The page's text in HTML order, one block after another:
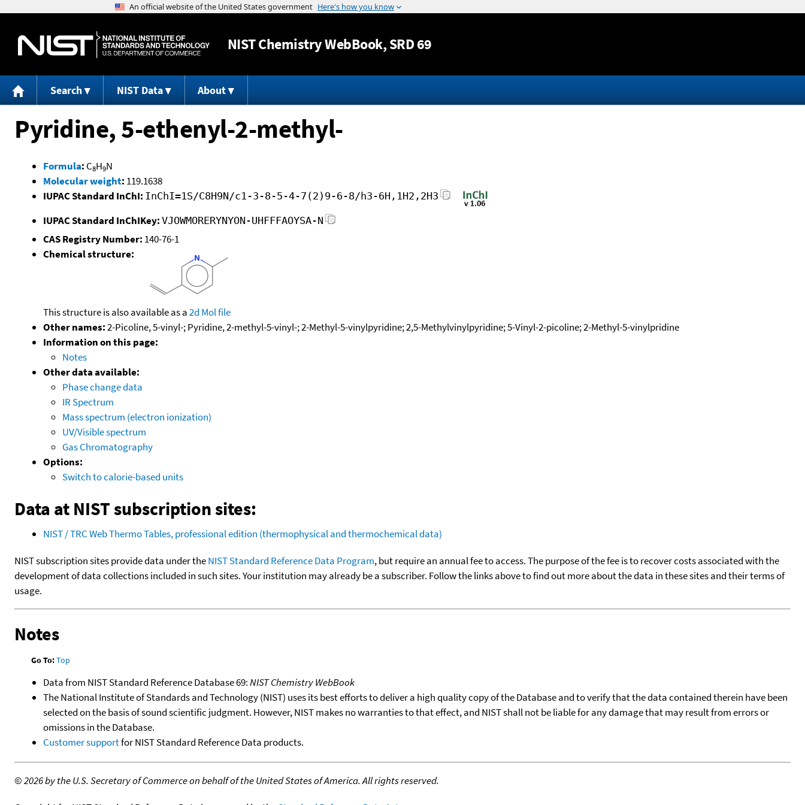
Jump to content
NISTChemistry WebBook, SRD 69
Search NIST Data About
Pyridine, 5-ethenyl-2-methyl-
Formula: C8H9N
Molecular weight: 119.1638
IUPAC Standard InChI: InChI=1S/C8H9N/c1-3-8-5-4-7(2)9-6-8/h3-6H,1H2,2H3
IUPAC Standard InChIKey: VJOWMORERYNYON-UHFFFAOYSA-N
CAS Registry Number: 140-76-1
Chemical structure:
This structure is also available as a2d Mol file
Other names:2-Picoline, 5-vinyl-; Pyridine, 2-methyl-5-vinyl-; 2-Methyl-5-vinylpyridine; 2,5-Methylvinylpyridine; 5-Vinyl-2-picoline; 2-Methyl-5-vinylpridine
Information on this page:
Notes
Other data available:
Phase change data
IR Spectrum
Mass spectrum (electron ionization)
UV/Visible spectrum
Gas Chromatography
Options:
Switch to calorie-based units
Data at NIST subscription sites:
NIST / TRC Web Thermo Tables, professional edition (thermophysical and thermochemical data)
NIST subscription sites provide data under theNIST Standard Reference Data Program, but require an annual fee to access. The purpose of the fee is to recover costs associated with the
development of data collections included in such sites. Your institution may already be a subscriber. Follow the links above to find out more about the data in these sites and their terms of
usage.
Notes
Go To:Top
Data from NIST Standard Reference Database 69:NIST Chemistry WebBook
The National Institute of Standards and Technology (NIST) uses its best efforts to deliver a high quality copy of the Database and to verify that the data contained therein have been
selected on the basis of sound scientific judgment. However, NIST makes no warranties to that effect, and NIST shall not be liable for any damage that may result from errors or
omissions in the Database.
Customer supportfor NIST Standard Reference Data products.
©2026 by the U.S. Secretary of Commerce on behalf of the United States of America. All rights reserved.